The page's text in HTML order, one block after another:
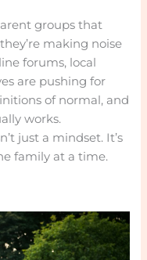
groups that
making noise
forums, local
are pushing for
of normal, and
works.
just a mindset. It’s
family at a time.